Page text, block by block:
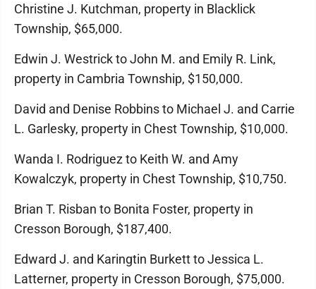
Christine J. Kutchman, property in Blacklick
Township, $65,000.
Edwin J. Westrick to John M. and Emily R. Link,
property in Cambria Township, $150,000.
David and Denise Robbins to Michael J. and Carrie
L. Garlesky, property in Chest Township, $10,000.
Wanda I. Rodriguez to Keith W. and Amy
Kowalczyk, property in Chest Township, $10,750.
Brian T. Risban to Bonita Foster, property in
Cresson Borough, $187,400.
Edward J. and Karingtin Burkett to Jessica L.
Latterner, property in Cresson Borough, $75,000.